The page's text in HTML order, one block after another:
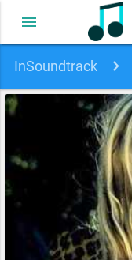
menu
InSoundtrack